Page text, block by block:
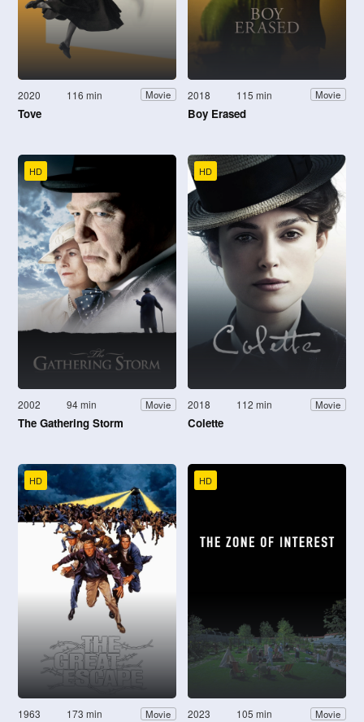
2020 116 min Movie
Tove
2018 115 min Movie
Boy Erased
HD
2002 94 min Movie
The Gathering Storm
HD
2018 112 min Movie
Colette
HD
1963 173 min Movie
HD
2023 105 min Movie